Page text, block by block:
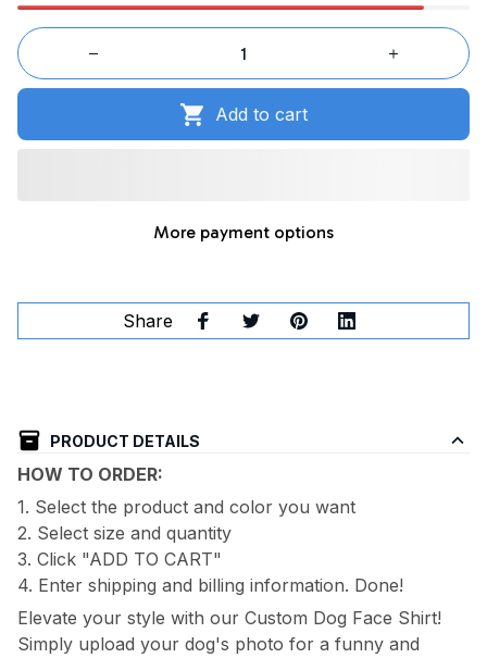
Add to cart
More payment options
Share
PRODUCT DETAILS
HOW TO ORDER:
1. Select the product and color you want
2. Select size and quantity
3. Click "ADD TO CART"
4. Enter shipping and billing information. Done!
Elevate your style with our Custom Dog Face Shirt!
Simply upload your dog's photo for a funny and